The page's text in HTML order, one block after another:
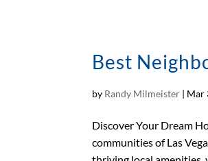
Best
by Randy Milmeister | Mar
Discover Your Dream
communities of Las